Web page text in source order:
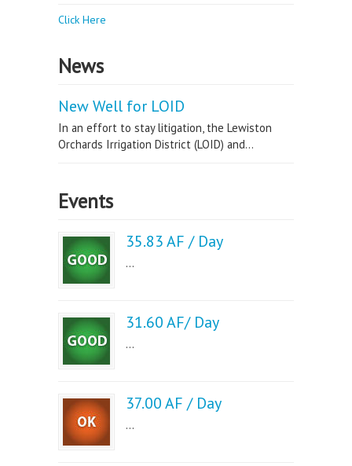
Click Here
News
New Well for LOID
In an effort to stay litigation, the Lewiston
Orchards Irrigation District (LOID) and...
Events
35.83 AF / Day
...
31.60 AF/ Day
...
37.00 AF / Day
...